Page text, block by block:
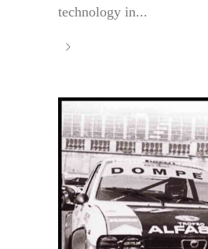
technology in...